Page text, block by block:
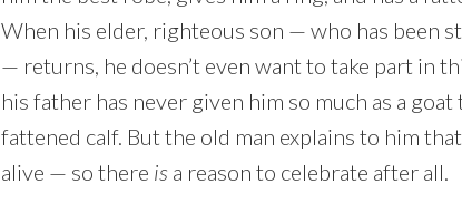
When his elder, righteous son — who has been
— returns, he doesn’t even want to take part in
his father has never given him so much as a
fattened calf. But the old man explains to him
alive — so there is a reason to celebrate after all.